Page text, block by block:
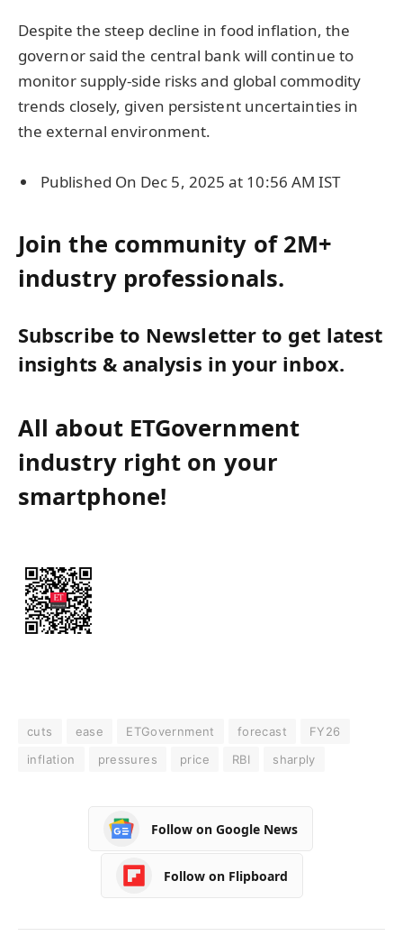
Despite the steep decline in food inflation, the
governor said the central bank will continue to
monitor supply-side risks and global commodity
trends closely, given persistent uncertainties in
the external environment.
Published On Dec 5, 2025 at 10:56 AM IST
Join the community of 2M+
industry professionals.
Subscribe to Newsletter to get latest
insights & analysis in your inbox.
All about ETGovernment
industry right on your
smartphone!
cuts ease ETGovernment forecast
FY26
inflation
pressures price RBI sharply
Follow on Google News
Follow on Flipboard